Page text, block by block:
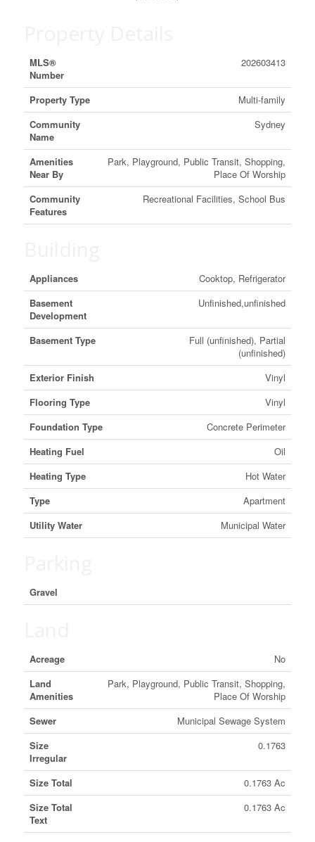
MLS®
Number
202603413
Property Type
Multi-family
Community
Name
Sydney
Amenities
Near By
Park, Playground, Public Transit, Shopping,
Place Of Worship
Community
Features
Recreational Facilities, School Bus
Appliances
Cooktop, Refrigerator
Basement
Development
Unfinished,unfinished
Basement Type
Full (unfinished), Partial
(unfinished)
Exterior Finish
Vinyl
Flooring Type
Vinyl
Foundation Type
Concrete Perimeter
Heating Fuel
Oil
Heating Type
Hot Water
Type
Apartment
Utility Water
Municipal Water
Gravel
Acreage
No
Land
Amenities
Park, Playground, Public Transit, Shopping,
Place Of Worship
Sewer
Municipal Sewage System
Size
Irregular
0.1763
Size Total
0.1763 Ac
Size Total
Text
0.1763 Ac